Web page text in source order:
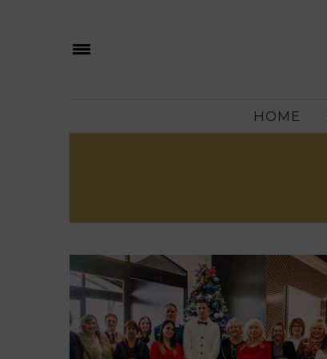
HOME